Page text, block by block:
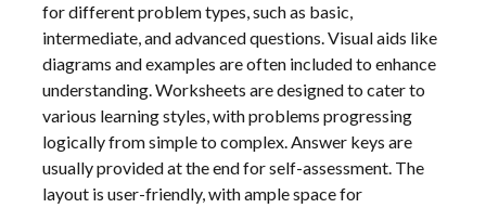
for different problem types, such as basic,
intermediate, and advanced questions. Visual aids like
diagrams and examples are often included to enhance
understanding. Worksheets are designed to cater to
various learning styles, with problems progressing
logically from simple to complex. Answer keys are
usually provided at the end for self-assessment. The
layout is user-friendly, with ample space for